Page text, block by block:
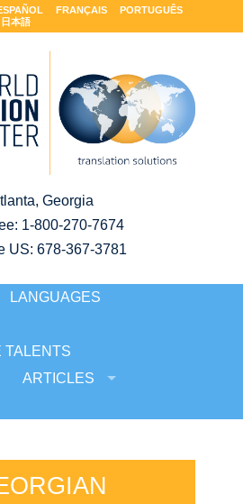
FRANÇAIS
PORTUGUÊS
日本語
Georgia
1-800-270-7674
US: 678-367-3781
LANGUAGES
TALENTS
ARTICLES